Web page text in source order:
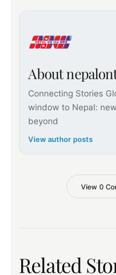
About
Connecting Stories
window to Nepal:
beyond
View author posts
View 0
Related